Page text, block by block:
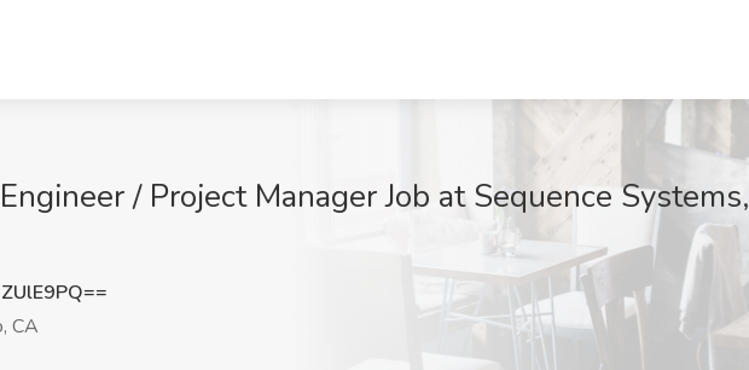
/ Project Manager Job at Sequence Systems,
CA